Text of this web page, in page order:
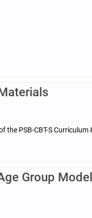
the PSB-CBT-S
Group